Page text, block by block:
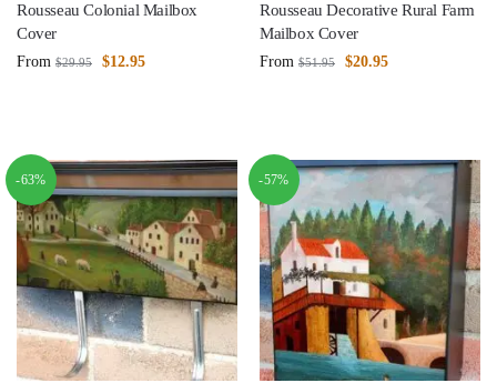
Rousseau Colonial Mailbox
Cover
From $29.95 $12.95
Rousseau Decorative Rural Farm
Mailbox Cover
From $51.95 $20.95
-63% -57%